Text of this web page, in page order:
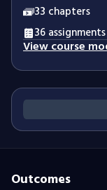
33 chapters
36 assignments
View course
Outcomes